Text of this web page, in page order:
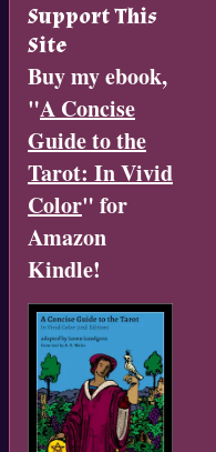
Support This
Site
Buy my ebook,
"A Concise
Guide to the
Tarot: In Vivid
Color" for
Amazon
Kindle!